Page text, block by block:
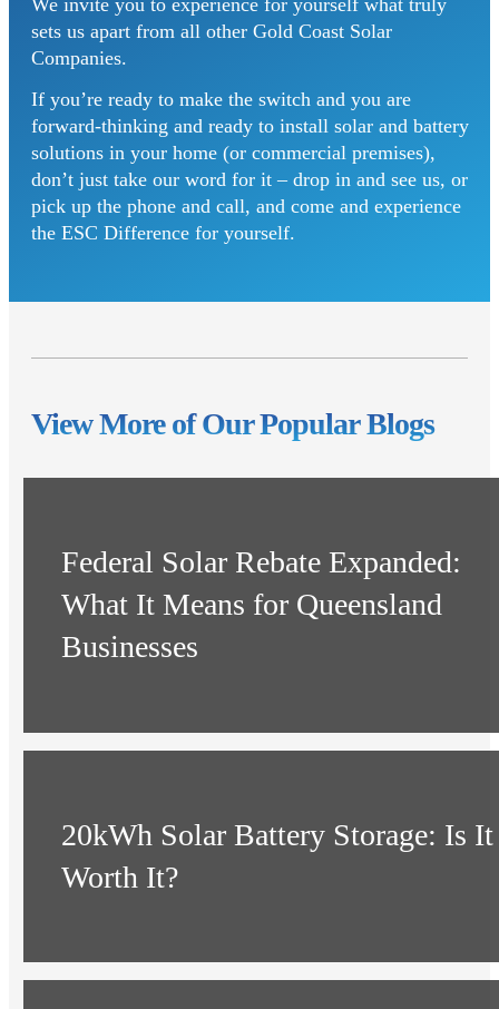
We invite you to experience for yourself what truly
sets us apart from all other Gold Coast Solar
Companies.
If you’re ready to make the switch and you are
forward-thinking and ready to install solar and battery
solutions in your home (or commercial premises),
don’t just take our word for it – drop in and see us, or
pick up the phone and call, and come and experience
the ESC Difference for yourself.
View More of Our Popular Blogs
Federal Solar Rebate Expanded:
What It Means for Queensland
Businesses
20kWh Solar Battery Storage: Is It
Worth It?